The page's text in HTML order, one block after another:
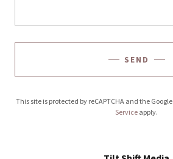
SEND
This site is protected by reCAPTCHA and the Google
Service apply.